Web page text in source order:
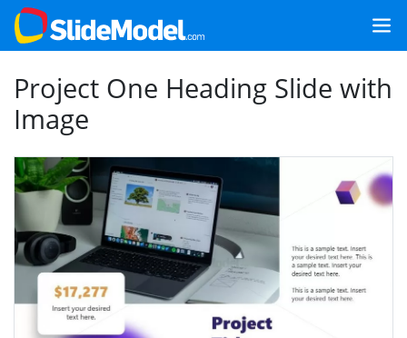
Project One Heading Slide with
Image